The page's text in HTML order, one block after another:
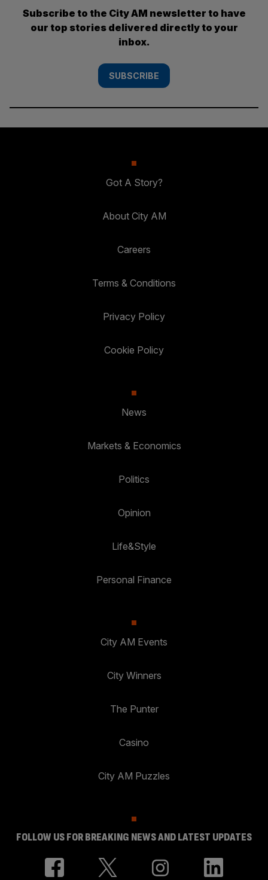
Subscribe to the City AM newsletter to have
our top stories delivered directly to your
inbox.
SUBSCRIBE
Got A Story?
About City AM
Careers
Terms & Conditions
Privacy Policy
Cookie Policy
News
Markets & Economics
Politics
Opinion
Life&Style
Personal Finance
City AM Events
City Winners
The Punter
Casino
City AM Puzzles
FOLLOW US FOR BREAKING NEWS AND LATEST UPDATES